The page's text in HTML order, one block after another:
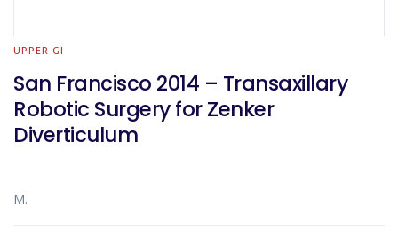
UPPER GI
San Francisco 2014 – Transaxillary
Robotic Surgery for Zenker
Diverticulum
M.